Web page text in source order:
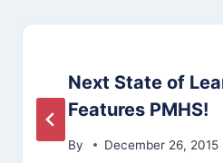
Next State of
Features PMHS!
By December 26, 2015